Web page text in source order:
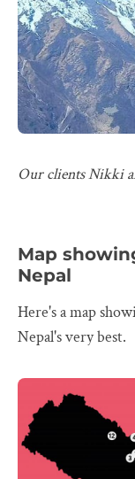
Our clients Nikki
Map
Nepal
Here's a map
Nepal's very best.